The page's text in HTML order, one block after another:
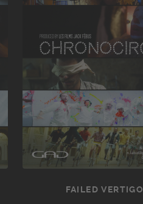
FAILED VERTIGO